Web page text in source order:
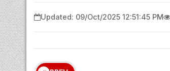
Updated: 09/Oct/2025 12:51:45 PM